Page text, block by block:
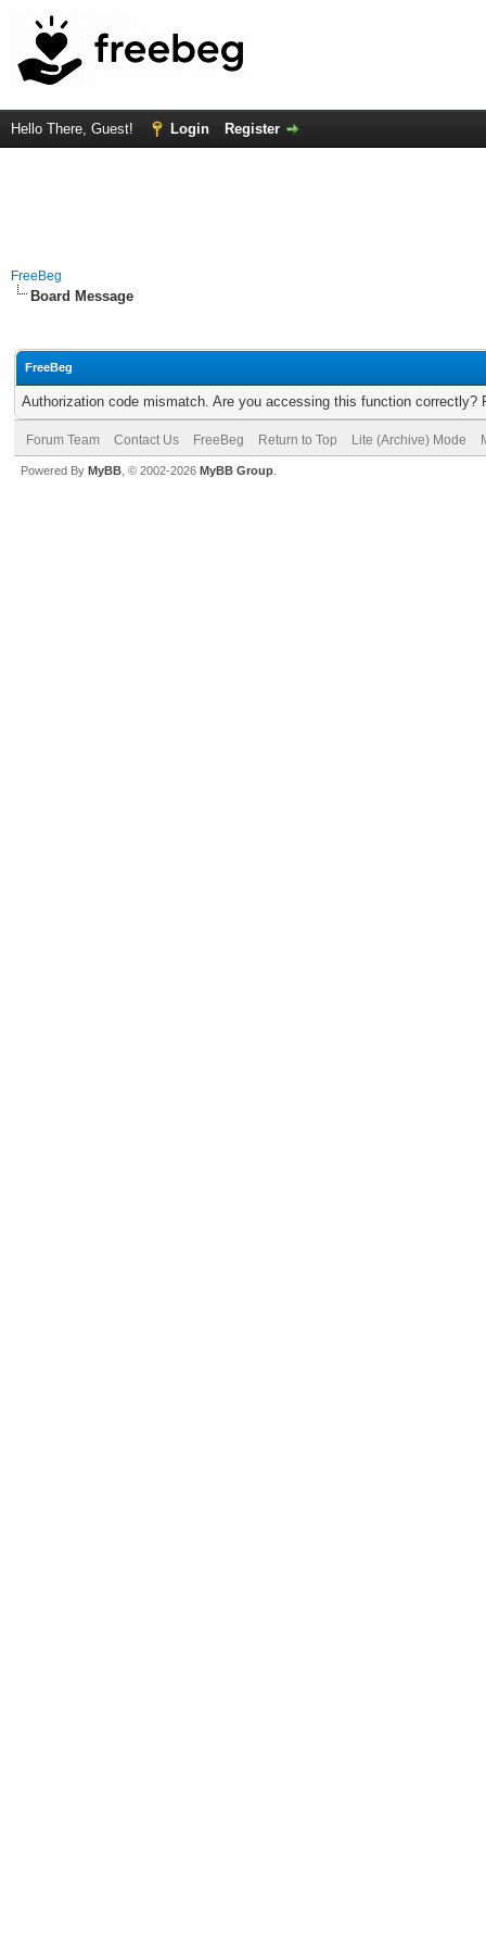
Hello There, Guest! Login Register
FreeBeg
Board Message
FreeBeg
Authorization code mismatch. Are you accessing this function correctly?
Forum Team Contact Us FreeBeg Return to Top Lite (Archive) Mode
Powered By MyBB , © 2002-2026 MyBB Group